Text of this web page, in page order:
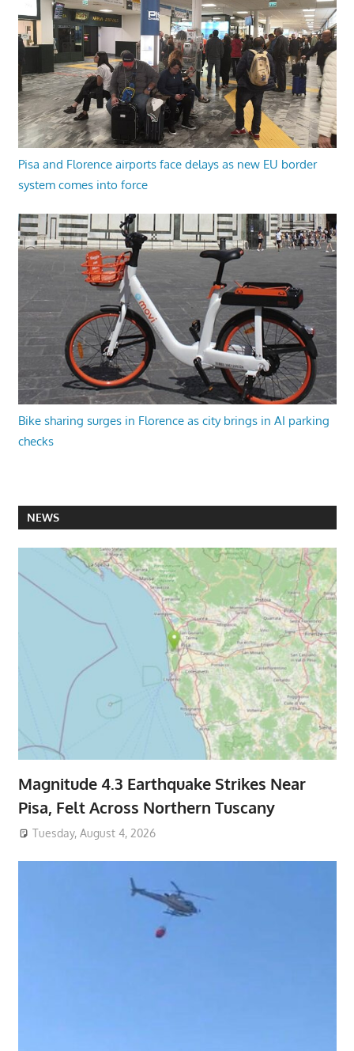
Pisa and Florence airports face delays as new EU border
system comes into force
Bike sharing surges in Florence as city brings in AI parking
checks
NEWS
Magnitude 4.3 Earthquake Strikes Near
Pisa, Felt Across Northern Tuscany
Tuesday, August 4, 2026